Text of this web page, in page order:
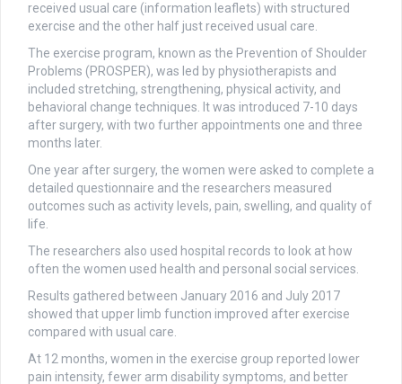
received usual care (information leaflets) with structured
exercise and the other half just received usual care.
The exercise program, known as the Prevention of Shoulder
Problems (PROSPER), was led by physiotherapists and
included stretching, strengthening, physical activity, and
behavioral change techniques. It was introduced 7-10 days
after surgery, with two further appointments one and three
months later.
One year after surgery, the women were asked to complete a
detailed questionnaire and the researchers measured
outcomes such as activity levels, pain, swelling, and quality of
life.
The researchers also used hospital records to look at how
often the women used health and personal social services.
Results gathered between January 2016 and July 2017
showed that upper limb function improved after exercise
compared with usual care.
At 12 months, women in the exercise group reported lower
pain intensity, fewer arm disability symptoms, and better